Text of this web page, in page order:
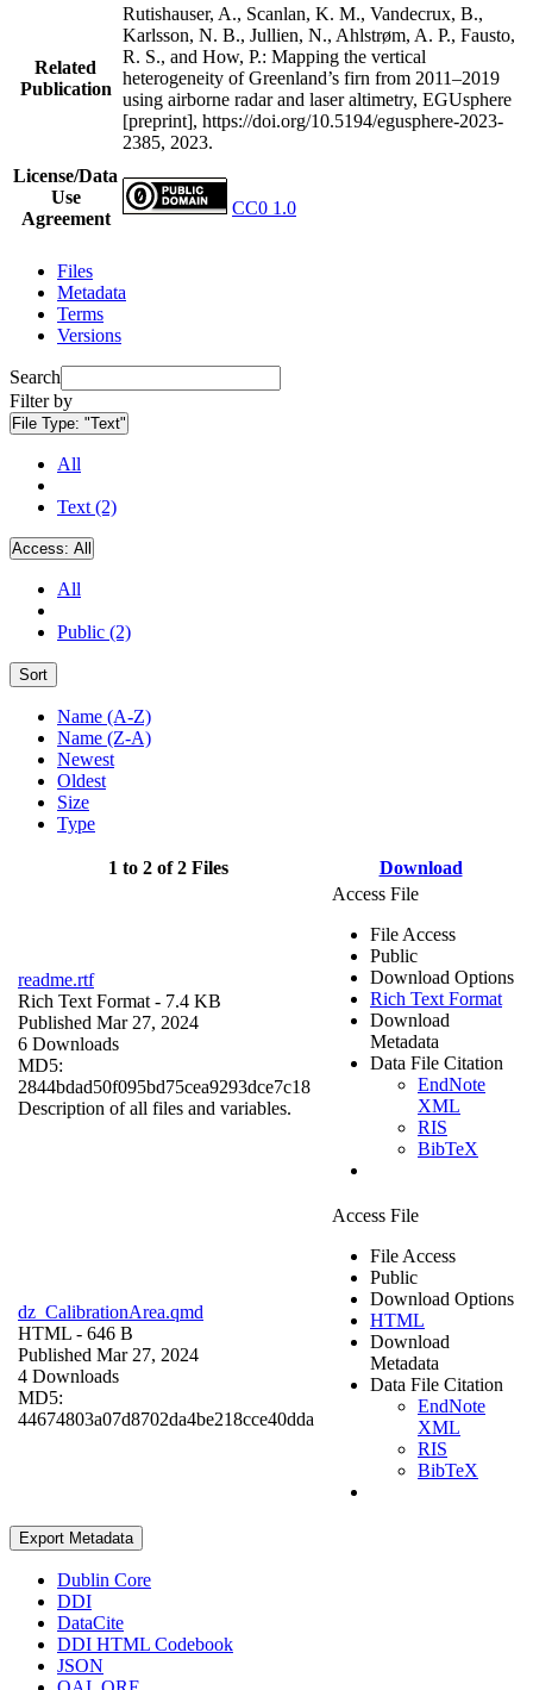
Related
Publication
Rutishauser, A., Scanlan, K. M., Vandecrux, B.,
Karlsson, N. B., Jullien, N., Ahlstrøm, A. P., Fausto,
R. S., and How, P.: Mapping the vertical
heterogeneity of Greenland’s firn from 2011–2019
using airborne radar and laser altimetry, EGUsphere
[preprint], https://doi.org/10.5194/egusphere-2023-
2385, 2023.
License/Data
Use
Agreement
CC0 1.0
Files
Metadata
Terms
Versions
Search
Filter by
File Type: "Text"
All
Text (2)
Access: All
All
Public (2)
Sort
Name (A-Z)
Name (Z-A)
Newest
Oldest
Size
Type
1 to 2 of 2 Files Download
readme.rtf
Rich Text Format - 7.4 KB
Published Mar 27, 2024
6 Downloads
MD5:
2844bdad50f095bd75cea9293dce7c18
Description of all files and variables.
Access File
File Access
Public
Download Options
Rich Text Format
Download
Metadata
Data File Citation
EndNote
XML
RIS
BibTeX
dz_CalibrationArea.qmd
HTML - 646 B
Published Mar 27, 2024
4 Downloads
MD5:
44674803a07d8702da4be218cce40dda
Access File
File Access
Public
Download Options
HTML
Download
Metadata
Data File Citation
EndNote
XML
RIS
BibTeX
Export Metadata
Dublin Core
DDI
DataCite
DDI HTML Codebook
JSON